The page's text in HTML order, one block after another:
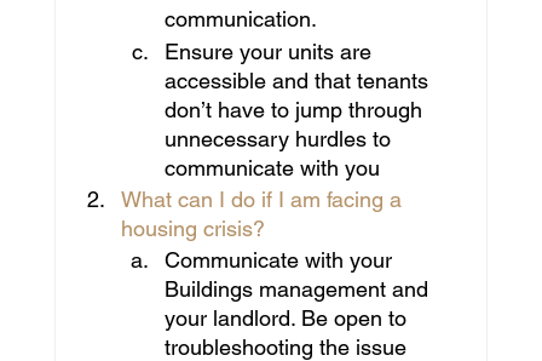
communication.
Ensure your units are
accessible and that tenants
don’t have to jump through
unnecessary hurdles to
communicate with you
What can I do if I am facing a
housing crisis?
Communicate with your
Buildings management and
your landlord. Be open to
troubleshooting the issue